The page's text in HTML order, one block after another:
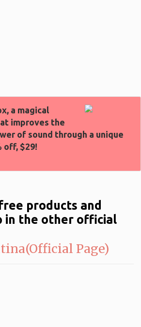
a magical
improves the
of sound through a unique
off, $29!
products and
in the other official
Page)